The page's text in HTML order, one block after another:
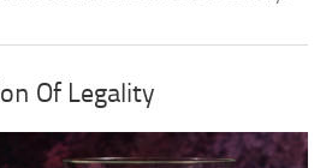
Of Legality